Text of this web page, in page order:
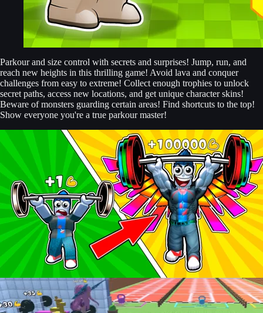
Parkour and size control with secrets and surprises! Jump, run, and
reach new heights in this thrilling game! Avoid lava and conquer
challenges from easy to extreme! Collect enough trophies to unlock
secret paths, access new locations, and get unique character skins!
Beware of monsters guarding certain areas! Find shortcuts to the top!
Show everyone you're a true parkour master!